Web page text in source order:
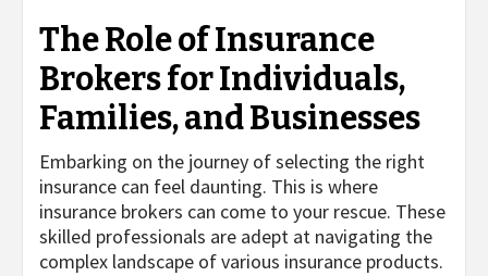
The Role of Insurance
Brokers for Individuals,
Families, and Businesses
Embarking on the journey of selecting the right
insurance can feel daunting. This is where
insurance brokers can come to your rescue. These
skilled professionals are adept at navigating the
complex landscape of various insurance products.